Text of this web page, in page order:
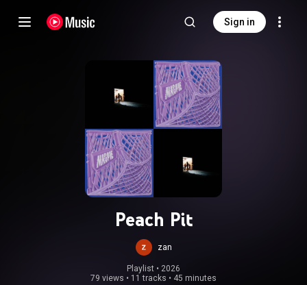
Sign in
Peach Pit
zan
Playlist • 2026
79 views • 11 tracks • 45 minutes